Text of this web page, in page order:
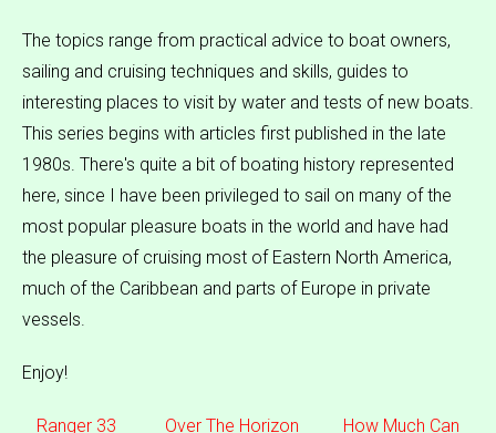
The topics range from practical advice to boat owners,
sailing and cruising techniques and skills, guides to
interesting places to visit by water and tests of new boats.
This series begins with articles first published in the late
1980s. There's quite a bit of boating history represented
here, since I have been privileged to sail on many of the
most popular pleasure boats in the world and have had
the pleasure of cruising most of Eastern North America,
much of the Caribbean and parts of Europe in private
vessels.
Enjoy!
Ranger 33 Over The Horizon
How Much Can